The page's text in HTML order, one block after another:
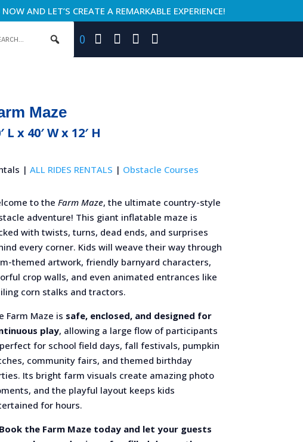
AND LET’S CREATE A REMARKABLE EXPERIENCE!
0
Maze
L x 40′ W x 12′ H
| ALL RIDES RENTALS | Obstacle Courses
to the Farm Maze, the ultimate country-style
adventure! This giant inflatable maze is
with twists, turns, dead ends, and surprises
every corner. Kids will weave their way through
themed artwork, friendly barnyard characters,
crop walls, and even animated entrances like
corn stalks and tractors.
Farm Maze is safe, enclosed, and designed for
play, allowing a large flow of participants
for school field days, fall festivals, pumpkin
community fairs, and themed birthday
Its bright farm visuals create amazing photo
and the playful layout keeps kids
for hours.
Book the Farm Maze today and let your guests